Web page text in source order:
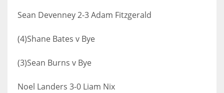
Sean Devenney 2-3 Adam Fitzgerald
(4)Shane Bates v Bye
(3)Sean Burns v Bye
Noel Landers 3-0 Liam Nix